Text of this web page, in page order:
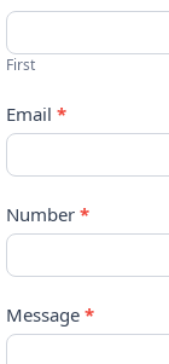
Us
First
Email *
Number *
Message *